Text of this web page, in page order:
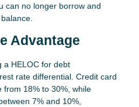
can no longer borrow and
Advantage
a HELOC for debt
rate differential. Credit card
from 18% to 30%, while
7% and 10%,